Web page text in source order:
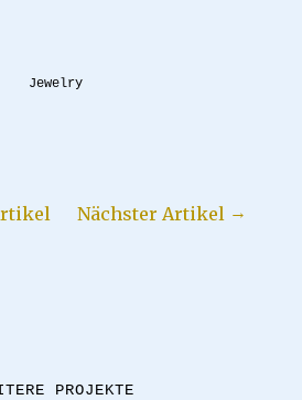
Jewelry
Nächster Artikel
PROJEKTE